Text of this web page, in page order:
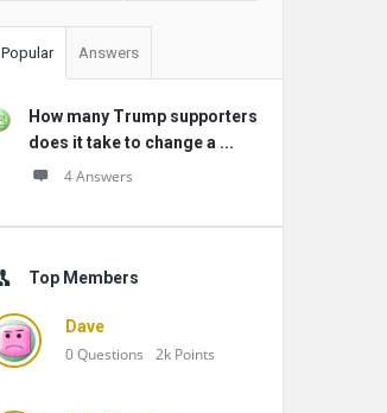
Popular Answers
How many Trump supporters
does it take to change a ...
4 Answers
Top Members
Dave
0Questions 2k Points